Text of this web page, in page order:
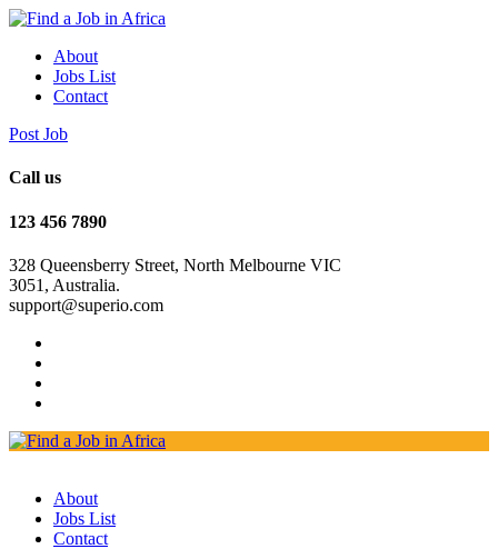
About
Jobs List
Contact
Post Job
Call us
123 456 7890
328 Queensberry Street, North Melbourne VIC
3051, Australia.
support@superio.com
About
Jobs List
Contact